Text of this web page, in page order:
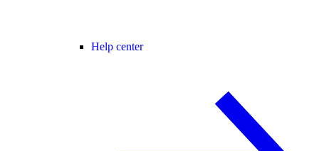
Help center